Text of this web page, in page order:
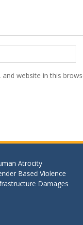
and website in this
Atrocity
Based Violence
Damages